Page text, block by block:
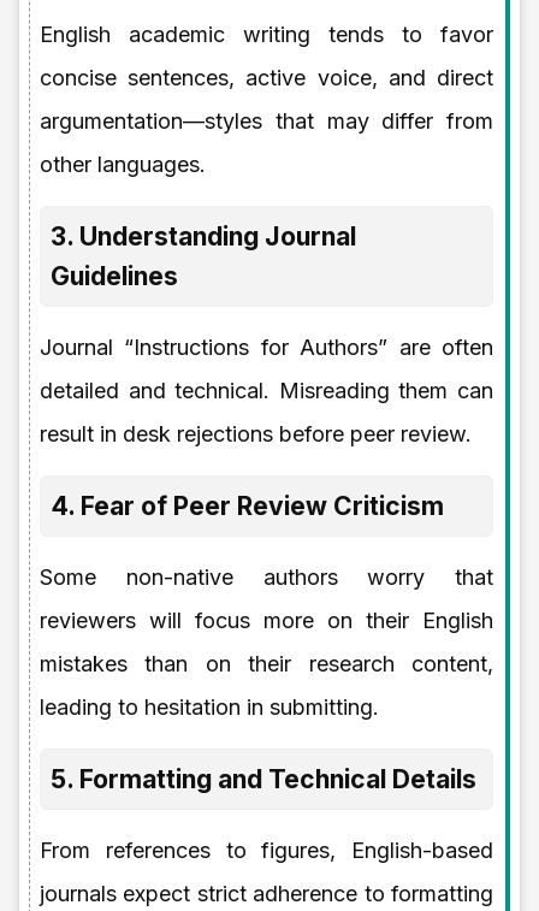
English academic writing tends to favor
concise sentences, active voice, and direct
argumentation—styles that may differ from
other languages.
3. Understanding Journal
Guidelines
Journal “Instructions for Authors” are often
detailed and technical. Misreading them can
result in desk rejections before peer review.
4. Fear of Peer Review Criticism
Some non-native authors worry that
reviewers will focus more on their English
mistakes than on their research content,
leading to hesitation in submitting.
5. Formatting and Technical Details
From references to figures, English-based
journals expect strict adherence to formatting